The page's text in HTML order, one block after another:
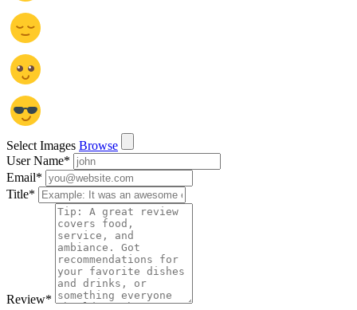
Select Images Browse
User Name*
Email*
Title*
Review*